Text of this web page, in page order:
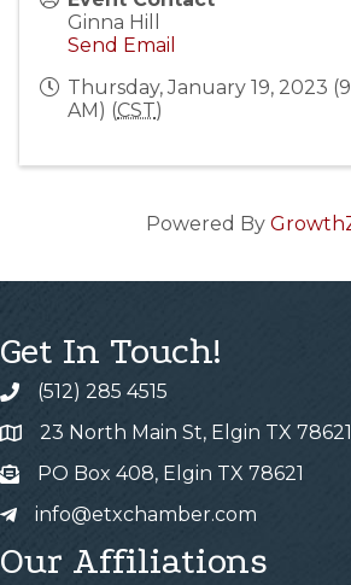
Ginna Hill
Send Email
Thursday, January 19, 2023
AM) (CST)
Powered By
Get In Touch!
(512) 285 4515
23 North Main St, Elgin TX 78621
PO Box 408, Elgin TX 78621
info@etxchamber.com
Our Affiliations